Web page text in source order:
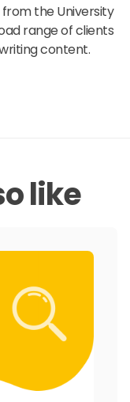
the University
range of clients
content.
like